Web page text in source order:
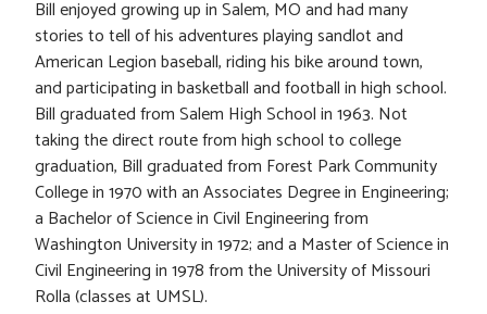
Bill enjoyed growing up in Salem, MO and had many
stories to tell of his adventures playing sandlot and
American Legion baseball, riding his bike around town,
and participating in basketball and football in high school.
Bill graduated from Salem High School in 1963. Not
taking the direct route from high school to college
graduation, Bill graduated from Forest Park Community
College in 1970 with an Associates Degree in Engineering;
a Bachelor of Science in Civil Engineering from
Washington University in 1972; and a Master of Science in
Civil Engineering in 1978 from the University of Missouri
Rolla (classes at UMSL).